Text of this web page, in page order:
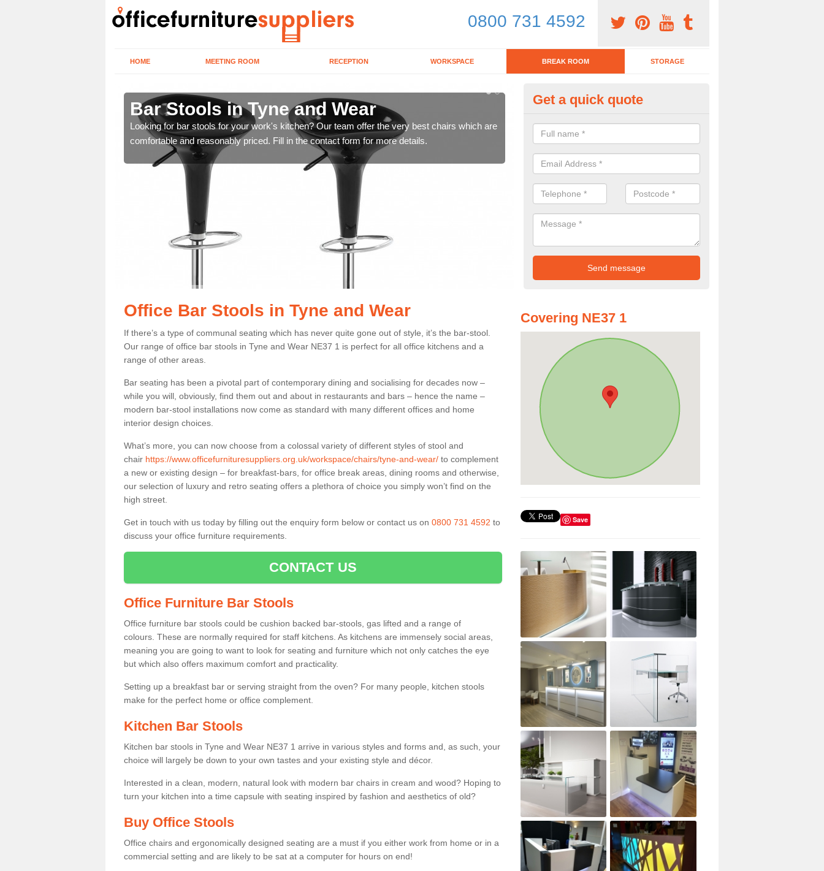
0800 731 4592
HOME MEETING ROOM RECEPTION WORKSPACE BREAK ROOM STORAGE
Bar Stools in Tyne and Wear
Looking for bar stools for your work's kitchen? Our team offer the very best chairs which are
comfortable and reasonably priced. Fill in the contact form for more details.
Kitchen Bar Stool in Tyne and
In need of a kitchen bar stool? Check out our huge selection. Simply
form now for more information on the designs we have.
Get a quick quote
Office Bar Stools in Tyne and Wear
If there’s a type of communal seating which has never quite gone out of style, it’s the bar-stool.
Our range of office bar stools in Tyne and Wear NE37 1 is perfect for all office kitchens and a
range of other areas.
Bar seating has been a pivotal part of contemporary dining and socialising for decades now –
while you will, obviously, find them out and about in restaurants and bars – hence the name –
modern bar-stool installations now come as standard with many different offices and home
interior design choices.
What’s more, you can now choose from a colossal variety of different styles of stool and
chair https://www.officefurnituresuppliers.org.uk/workspace/chairs/tyne-and-wear/ to complement
a new or existing design – for breakfast-bars, for office break areas, dining rooms and otherwise,
our selection of luxury and retro seating offers a plethora of choice you simply won’t find on the
high street.
Get in touch with us today by filling out the enquiry form below or contact us on 0800 731 4592 to
discuss your office furniture requirements.
CONTACT US
Office Furniture Bar Stools
Office furniture bar stools could be cushion backed bar-stools, gas lifted and a range of
colours. These are normally required for staff kitchens. As kitchens are immensely social areas,
meaning you are going to want to look for seating and furniture which not only catches the eye
but which also offers maximum comfort and practicality.
Setting up a breakfast bar or serving straight from the oven? For many people, kitchen stools
make for the perfect home or office complement.
Kitchen Bar Stools
Kitchen bar stools in Tyne and Wear NE37 1 arrive in various styles and forms and, as such, your
choice will largely be down to your own tastes and your existing style and décor.
Interested in a clean, modern, natural look with modern bar chairs in cream and wood? Hoping to
turn your kitchen into a time capsule with seating inspired by fashion and aesthetics of old?
Buy Office Stools
Office chairs and ergonomically designed seating are a must if you either work from home or in a
commercial setting and are likely to be sat at a computer for hours on end!
Covering NE37 1
Save